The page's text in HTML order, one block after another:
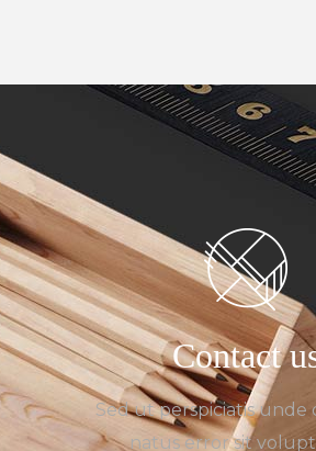
Contact
Sed ut perspiciatis unde
natus error sit